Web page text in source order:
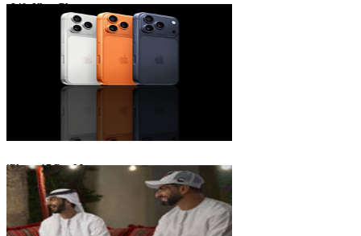
eLife Ultra Plans
iPhone 17 Pro Max